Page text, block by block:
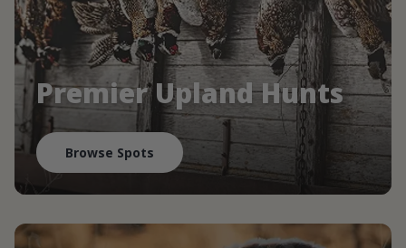
Premier Upland Hunts
Browse Spots